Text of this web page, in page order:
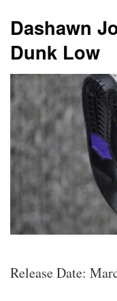
Dashawn
Dunk Low
Release Date: